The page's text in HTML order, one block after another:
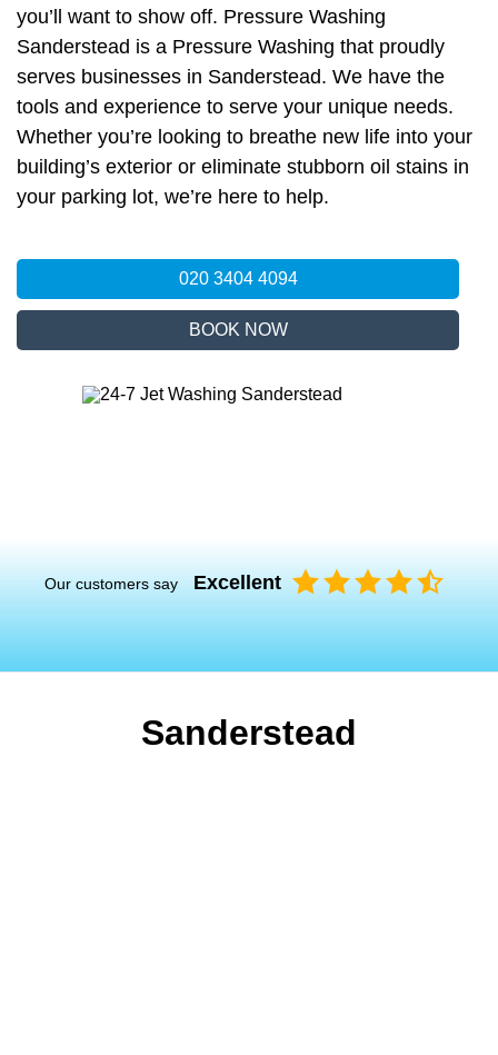
you’ll want to show off. Pressure Washing
Sanderstead is a Pressure Washing that proudly
serves businesses in Sanderstead. We have the
tools and experience to serve your unique needs.
Whether you’re looking to breathe new life into your
building’s exterior or eliminate stubborn oil stains in
your parking lot, we’re here to help.
020 3404 4094
BOOK NOW
Our customers say Excellent
Sanderstead